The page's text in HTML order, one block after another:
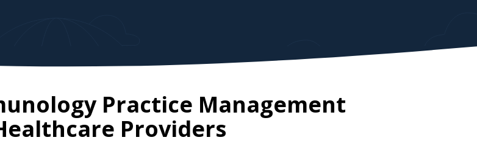
Practice Management
Providers